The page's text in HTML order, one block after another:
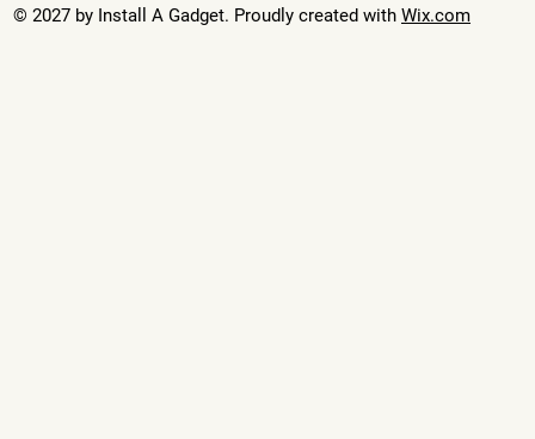
© 2027 by Install A Gadget. Proudly created with Wix.com